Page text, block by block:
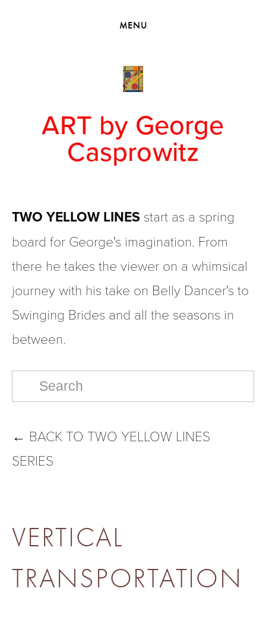
EXHIBITIONS
MENU
ART by George
Casprowitz
TWO YELLOW LINES start as a spring
board for George's imagination. From
there he takes the viewer on a whimsical
journey with his take on Belly Dancer's to
Swinging Brides and all the seasons in
between.
← BACK TO TWO YELLOW LINES
SERIES
VERTICAL
TRANSPORTATION